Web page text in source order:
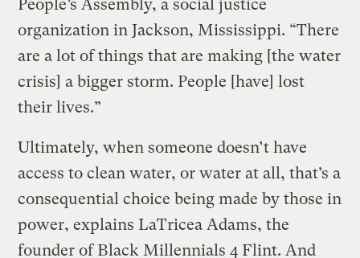
People’s Assembly, a social justice
organization in Jackson, Mississippi. “There
are a lot of things that are making [the water
crisis] a bigger storm. People [have] lost
their lives.”
Ultimately, when someone doesn’t have
access to clean water, or water at all, that’s a
consequential choice being made by those in
power, explains LaTricea Adams, the
founder of Black Millennials 4 Flint. And